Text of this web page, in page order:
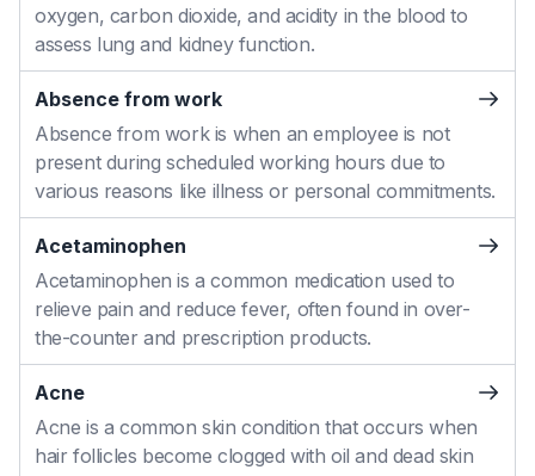
oxygen, carbon dioxide, and acidity in the blood to
assess lung and kidney function.
Absence from work
Absence from work is when an employee is not
present during scheduled working hours due to
various reasons like illness or personal commitments.
Acetaminophen
Acetaminophen is a common medication used to
relieve pain and reduce fever, often found in over-
the-counter and prescription products.
Acne
Acne is a common skin condition that occurs when
hair follicles become clogged with oil and dead skin